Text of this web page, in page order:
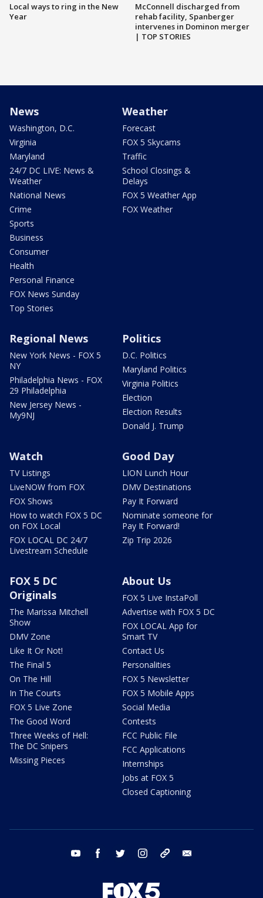
Local ways to ring in the New
Year
McConnell discharged from
rehab facility, Spanberger
intervenes in Dominon merger
| TOP STORIES
News
Washington, D.C.
Virginia
Maryland
24/7 DC LIVE: News &
Weather
National News
Crime
Sports
Business
Consumer
Health
Personal Finance
FOX News Sunday
Top Stories
Weather
Forecast
FOX 5 Skycams
Traffic
School Closings &
Delays
FOX 5 Weather App
FOX Weather
Regional News
New York News - FOX 5
NY
Philadelphia News - FOX
29 Philadelphia
New Jersey News -
My9NJ
Politics
D.C. Politics
Maryland Politics
Virginia Politics
Election
Election Results
Donald J. Trump
Watch
TV Listings
LiveNOW from FOX
FOX Shows
How to watch FOX 5 DC
on FOX Local
FOX LOCAL DC 24/7
Livestream Schedule
Good Day
LION Lunch Hour
DMV Destinations
Pay It Forward
Nominate someone for
Pay It Forward!
Zip Trip 2026
FOX 5 DC
Originals
The Marissa Mitchell
Show
DMV Zone
Like It Or Not!
The Final 5
On The Hill
In The Courts
FOX 5 Live Zone
The Good Word
Three Weeks of Hell:
The DC Snipers
Missing Pieces
About Us
FOX 5 Live InstaPoll
Advertise with FOX 5 DC
FOX LOCAL App for
Smart TV
Contact Us
Personalities
FOX 5 Newsletter
FOX 5 Mobile Apps
Social Media
Contests
FCC Public File
FCC Applications
Internships
Jobs at FOX 5
Closed Captioning
youtube facebook twitter instagram tiktok